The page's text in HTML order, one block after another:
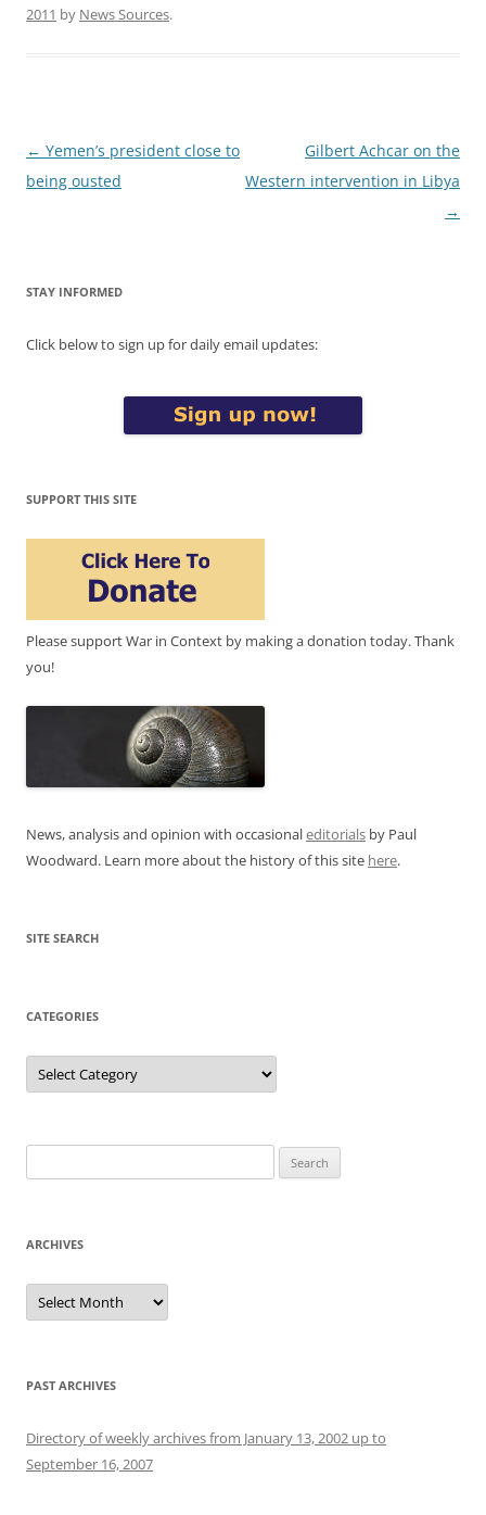
2011 by News Sources.
Post
navigation
← Yemen’s president close to
being ousted
Gilbert Achcar on the
Western intervention in Libya
→
STAY INFORMED
Click below to sign up for daily email updates:
SUPPORT THIS SITE
Please support War in Context by making a donation today. Thank
you!
News, analysis and opinion with occasionaleditorials by Paul
Woodward. Learn more about the history of this site here.
SITE SEARCH
CATEGORIES
Categories
for:
ARCHIVES
Archives
PAST ARCHIVES
Directory of weekly archives from January 13, 2002 up to
September 16, 2007